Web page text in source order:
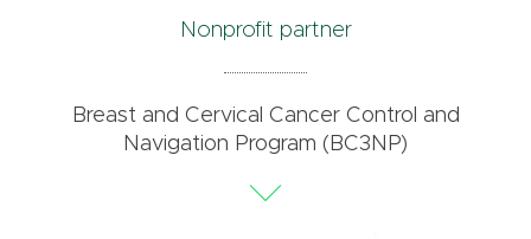
Nonprofit partner
Breast and Cervical Cancer Control and
Navigation Program (BC3NP)